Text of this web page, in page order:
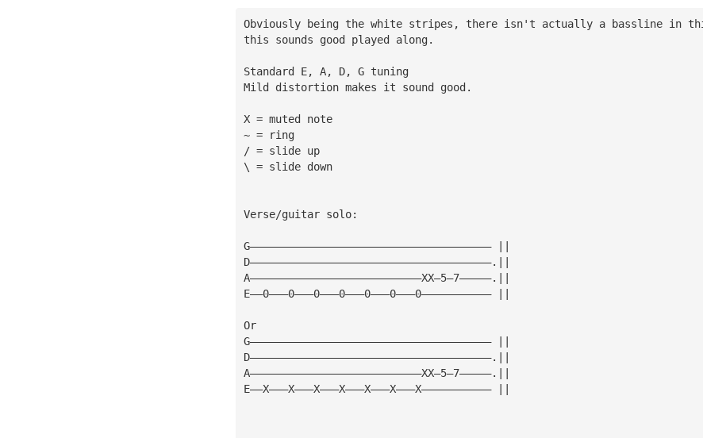
Obviously being the white stripes, there isn't actually a bassline in
this sounds good played along.
Standard E, A, D, G tuning
Mild distortion makes it sound good.
X = muted note
~ = ring
/ = slide up
\ = slide down
Verse/guitar solo:
G—————————————————————————————————————— ||
D——————————————————————————————————————.||
A———————————————————————————XX—5—7—————.||
E——0———0———0———0———0———0———0——————————— ||
Or
G—————————————————————————————————————— ||
D——————————————————————————————————————.||
A———————————————————————————XX—5—7—————.||
E——X———X———X———X———X———X———X——————————— ||